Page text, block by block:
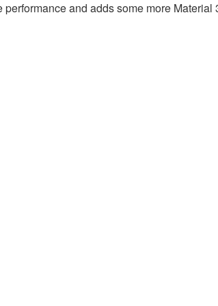
and adds some more Material